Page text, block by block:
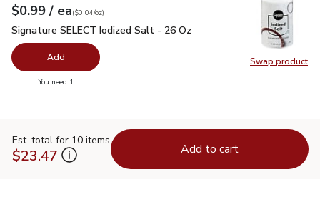
Swap product
Swap
Your price$0.99
$0.99 / eaeach
$0.04perounce
($0.04/oz)
Signature SELECT Iodized Salt - 26 Oz
Signature SELECT Iodized Salt - 26 Oz
Add
You need 1
Est. total for 10 items
$23.47 Add to cart